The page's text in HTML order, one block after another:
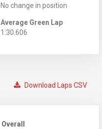
No change in position
Average Green Lap
1:30.606
Download Laps CSV
Overall